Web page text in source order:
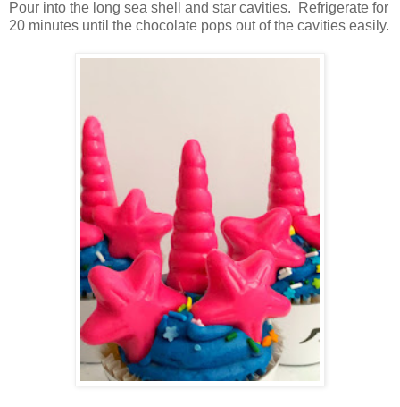
Pour into the long sea shell and star cavities. Refrigerate for
20 minutes until the chocolate pops out of the cavities easily.